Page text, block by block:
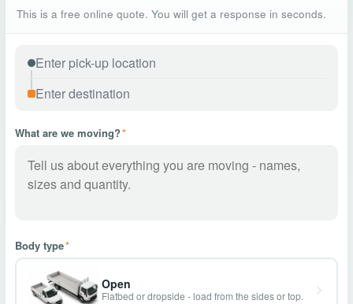
This is a free online quote. You will get a response in seconds.
What are we moving?*
Body type*
Open
Flatbed or dropside - load from the sides or top.